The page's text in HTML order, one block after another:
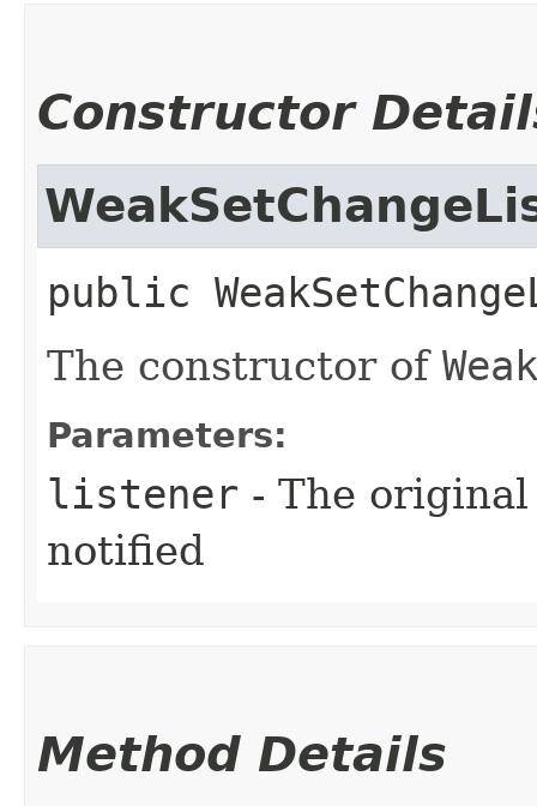
Constructor
public
The constructor of
Parameters:
listener - The
notified
Method Details